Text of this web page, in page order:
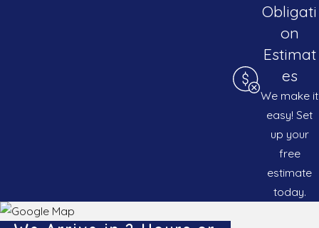
Obligati
on
Estimat
es
We make it
easy! Set
up your
free
estimate
today.